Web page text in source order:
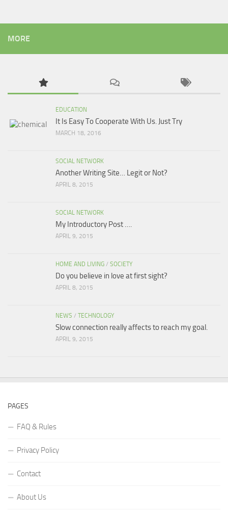
MORE
EDUCATION
It Is Easy To Cooperate With Us. Just Try
MARCH 18, 2016
SOCIAL NETWORK
Another Writing Site… Legit or Not?
APRIL 8, 2015
SOCIAL NETWORK
My Introductory Post ….
APRIL 9, 2015
HOME AND LIVING / SOCIETY
Do you believe in love at first sight?
APRIL 8, 2015
NEWS / TECHNOLOGY
Slow connection really affects to reach my goal.
APRIL 9, 2015
PAGES
FAQ & Rules
Privacy Policy
Contact
About Us